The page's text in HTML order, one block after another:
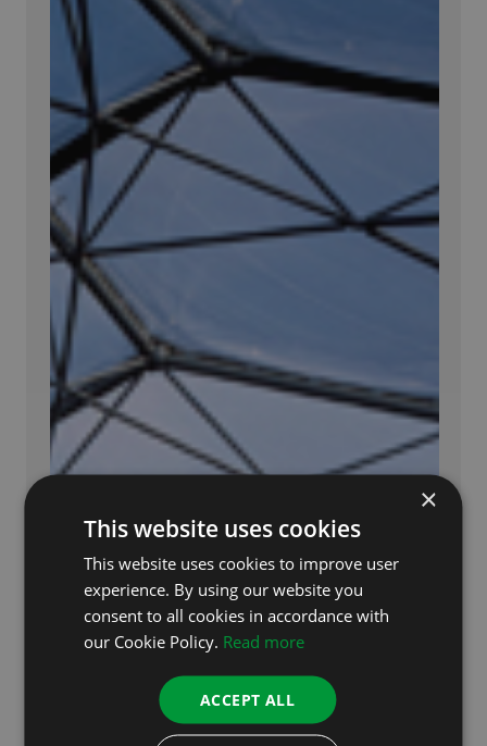
×
This website uses cookies
This website uses cookies to improve user
experience. By using our website you
consent to all cookies in accordance with
our Cookie Policy. Read more
ACCEPT ALL